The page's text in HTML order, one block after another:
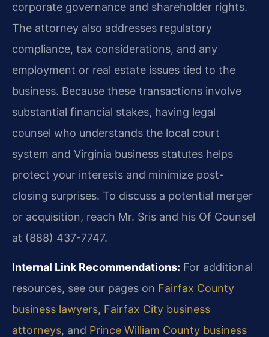
corporate governance and shareholder rights.
The attorney also addresses regulatory
compliance, tax considerations, and any
employment or real estate issues tied to the
business. Because these transactions involve
substantial financial stakes, having legal
counsel who understands the local court
system and Virginia business statutes helps
protect your interests and minimize post-
closing surprises. To discuss a potential merger
or acquisition, reach Mr. Sris and his Of Counsel
at (888) 437-7747.
Internal Link Recommendations: For additional
resources, see our pages on Fairfax County
business lawyers, Fairfax City business
attorneys, and Prince William County business